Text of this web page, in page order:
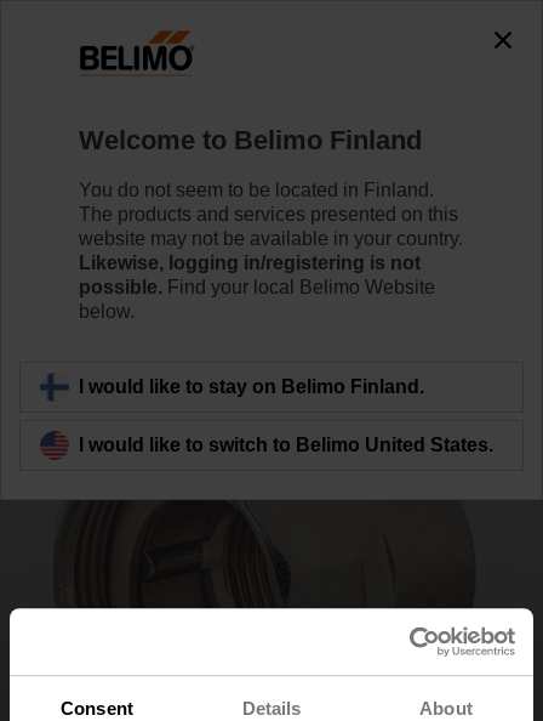
Consent Details About
ZR4540
Back to product category
Welcome to Belimo Finland
You do not seem to be located in Finland.
The products and services presented on this
website may not be available in your country.
Likewise, logging in/registering is not
possible. Find your local Belimo Website
below.
I would like to stay on Belimo Finland.
I would like to switch to Belimo United States.